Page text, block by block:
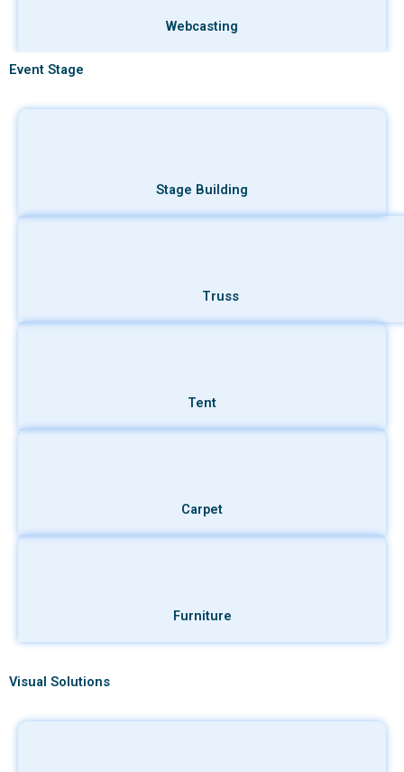
Webcasting
Event Stage
Stage Building
Truss
Tent
Carpet
Furniture
Visual Solutions